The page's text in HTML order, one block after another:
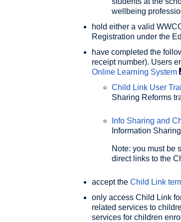
wellbeing
hold either a valid
Registration under the
have completed the
receipt number). Users
Online Learning System
Child Link User
Sharing Reforms
Info Sharing and
Information
Note: you must be
direct links to the
accept the Child Link
only access Child Link
related services to
services for children